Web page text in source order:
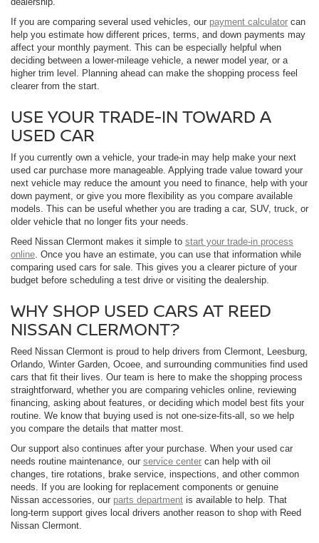
If you are comparing several used vehicles, our payment calculator can
help you estimate how different prices, terms, and down payments may
affect your monthly payment. This can be especially helpful when
deciding between a lower-mileage vehicle, a newer model year, or a
higher trim level. Planning ahead can make the shopping process feel
clearer from the start.
USE YOUR TRADE-IN TOWARD A
USED CAR
If you currently own a vehicle, your trade-in may help make your next
used car purchase more manageable. Applying trade value toward your
next vehicle may reduce the amount you need to finance, help with your
down payment, or give you more flexibility as you compare available
models. This can be useful whether you are trading a car, SUV, truck, or
older vehicle that no longer fits your needs.
Reed Nissan Clermont makes it simple to start your trade-in process
online. Once you have an estimate, you can use that information while
comparing used cars for sale. This gives you a clearer picture of your
budget before scheduling a test drive or visiting the dealership.
WHY SHOP USED CARS AT REED
NISSAN CLERMONT?
Reed Nissan Clermont is proud to help drivers from Clermont, Leesburg,
Orlando, Winter Garden, Ocoee, and surrounding communities find used
cars that fit their lives. Our team is here to make the shopping process
straightforward, whether you are comparing vehicles online, reviewing
financing, asking about features, or deciding which model best fits your
routine. We know that buying used is not one-size-fits-all, so we help
you compare the details that matter most.
Our support also continues after your purchase. When your used car
needs routine maintenance, our service center can help with oil
changes, tire rotations, brake service, inspections, and other common
needs. If you are looking for replacement components or genuine
Nissan accessories, our parts department is available to help. That
long-term support gives local drivers another reason to shop with Reed
Nissan Clermont.